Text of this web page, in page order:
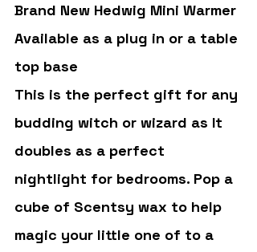
Brand New Hedwig Mini Warmer
Available as a plug in or a table
top base
This is the perfect gift for any
budding witch or wizard as It
doubles as a perfect
nightlight for bedrooms. Pop a
cube of Scentsy wax to help
magic your little one of to a